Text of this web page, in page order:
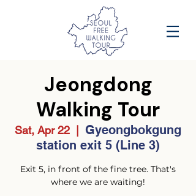
Jeongdong
Walking Tour
Sat, Apr 22
Gyeongbokgung
station exit 5 (Line 3)
Exit 5, in front of the fine tree. That's
where we are waiting!